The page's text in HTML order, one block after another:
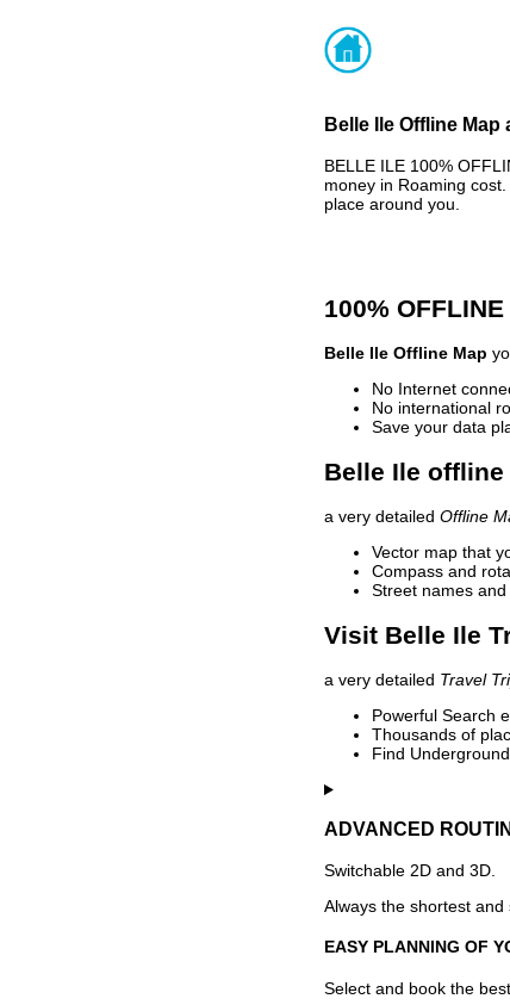
Belle Ile Offline
BELLE ILE 100%
money in Roaming
place around you.
100%
Belle Ile Offline Map
No Internet
No international
Save your data
Belle Ile
a very detailed Offline
Vector map that
Compass and
Street names
Visit Belle Ile
a very detailed Travel
Powerful Search
Thousands of
Find
ADVANCED
Switchable 2D and 3D.
Always the shortest
EASY PLANNING OF
Select and book the